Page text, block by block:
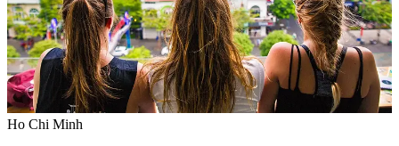
Ho Chi Minh